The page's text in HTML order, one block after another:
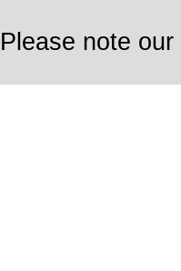
Please note our